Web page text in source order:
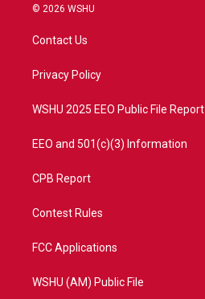
i
t
e
a
© 2026 WSHU
Contact Us
Privacy Policy
WSHU 2025 EEO Public File Report
EEO and 501(c)(3) Information
CPB Report
Contest Rules
FCC Applications
WSHU (AM) Public File